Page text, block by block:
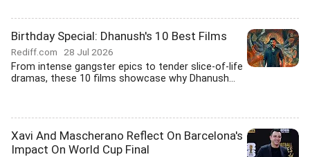
Birthday Special: Dhanush's 10 Best Films
Rediff.com 28 Jul 2026
From intense gangster epics to tender slice-of-life
dramas, these 10 films showcase why Dhanush...
Xavi And Mascherano Reflect On Barcelona's
Impact On World Cup Final